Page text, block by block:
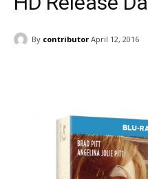
By contributor April 12, 2016